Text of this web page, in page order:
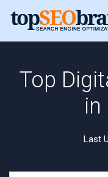
Top
in
Last